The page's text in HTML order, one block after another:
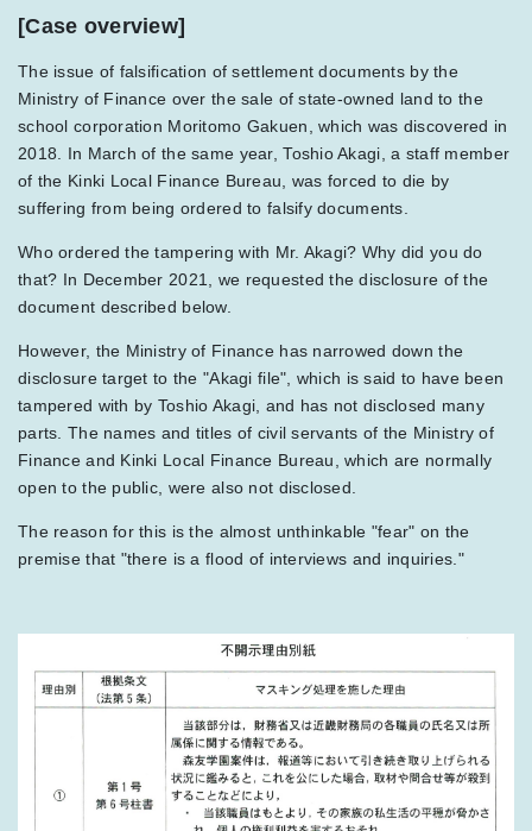
[Case overview]
The issue of falsification of settlement documents by the
Ministry of Finance over the sale of state-owned land to the
school corporation Moritomo Gakuen, which was discovered in
2018. In March of the same year, Toshio Akagi, a staff member
of the Kinki Local Finance Bureau, was forced to die by
suffering from being ordered to falsify documents.
Who ordered the tampering with Mr. Akagi? Why did you do
that? In December 2021, we requested the disclosure of the
document described below.
However, the Ministry of Finance has narrowed down the
disclosure target to the "Akagi file", which is said to have been
tampered with by Toshio Akagi, and has not disclosed many
parts. The names and titles of civil servants of the Ministry of
Finance and Kinki Local Finance Bureau, which are normally
open to the public, were also not disclosed.
The reason for this is the almost unthinkable "fear" on the
premise that "there is a flood of interviews and inquiries."